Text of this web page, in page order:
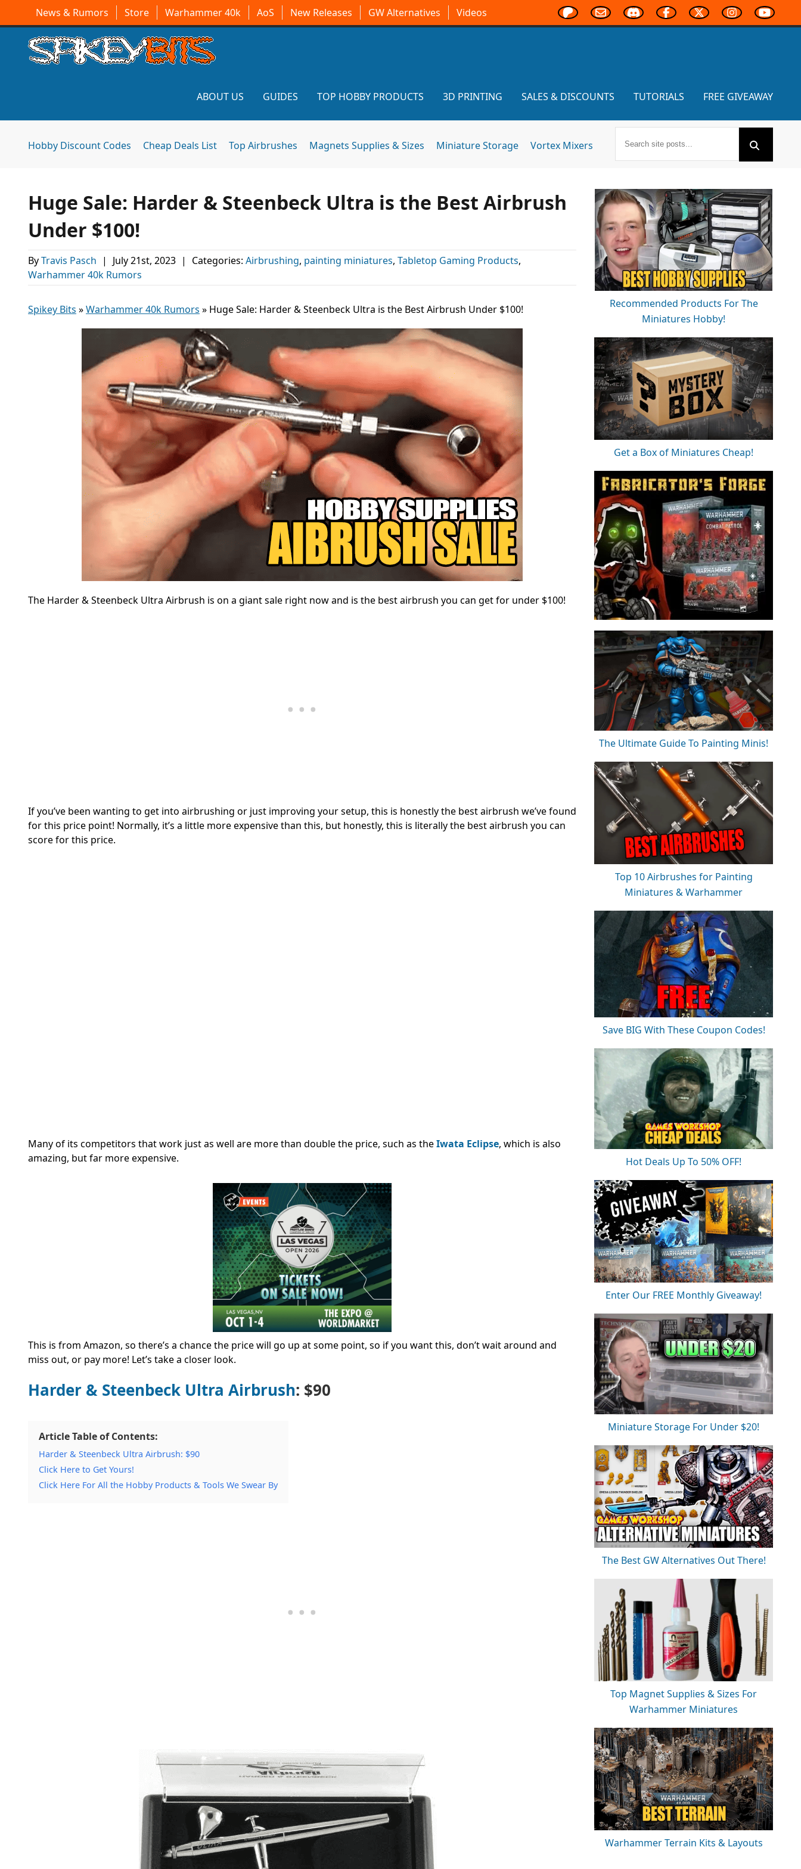
News & Rumors Store Warhammer 40k AoS New Releases GW Alternatives Videos
ABOUT US GUIDES TOP HOBBY PRODUCTS 3D PRINTING SALES & DISCOUNTS TUTORIALS FREE GIVEAWAY
Hobby Discount Codes Cheap Deals List Top Airbrushes Magnets Supplies & Sizes Miniature Storage Vortex Mixers
Huge Sale: Harder & Steenbeck Ultra is the Best Airbrush
Under $100!
ByTravis Pasch | July 21st, 2023 | Categories: Airbrushing, painting miniatures, Tabletop Gaming Products,
Warhammer 40k Rumors
Spikey Bits »Warhammer 40k Rumors » Huge Sale: Harder & Steenbeck Ultra is the Best Airbrush Under $100!
The Harder & Steenbeck Ultra Airbrush is on a giant sale right now and is the best airbrush you can get for under $100!
If you’ve been wanting to get into airbrushing or just improving your setup, this is honestly the best airbrush we’ve found
for this price point! Normally, it’s a little more expensive than this, but honestly, this is literally the best airbrush you can
score for this price.
Many of its competitors that work just as well are more than double the price, such as theIwata Eclipse, which is also
amazing, but far more expensive.
This is from Amazon, so there’s a chance the price will go up at some point, so if you want this, don’t wait around and
miss out, or pay more! Let’s take a closer look.
Harder & Steenbeck Ultra Airbrush: $90
Article Table of Contents:
Harder & Steenbeck Ultra Airbrush: $90
Click Here to Get Yours!
Click Here For All the Hobby Products & Tools We Swear By
Recommended Products For The
Miniatures Hobby!
Get a Box of Miniatures Cheap!
The Ultimate Guide To Painting Minis!
Top 10 Airbrushes for Painting
Miniatures & Warhammer
Save BIG With These Coupon Codes!
Hot Deals Up To 50% OFF!
Enter Our FREE Monthly Giveaway!
Miniature Storage For Under $20!
The Best GW Alternatives Out There!
Top Magnet Supplies & Sizes For
Warhammer Miniatures
Warhammer Terrain Kits & Layouts